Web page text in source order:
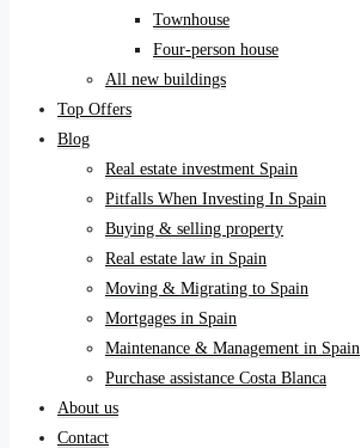
Townhouse
Four-person house
All new buildings
Top Offers
Blog
Real estate investment Spain
Pitfalls When Investing In Spain
Buying & selling property
Real estate law in Spain
Moving & Migrating to Spain
Mortgages in Spain
Maintenance & Management in Spain
Purchase assistance Costa Blanca
About us
Contact